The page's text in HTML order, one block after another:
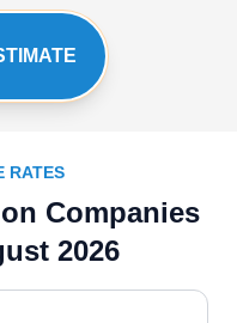
RATES
Companies
2026